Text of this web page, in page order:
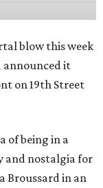
blow this week
announced it
on 19th Street
of being in a
and nostalgia for
Broussard in an